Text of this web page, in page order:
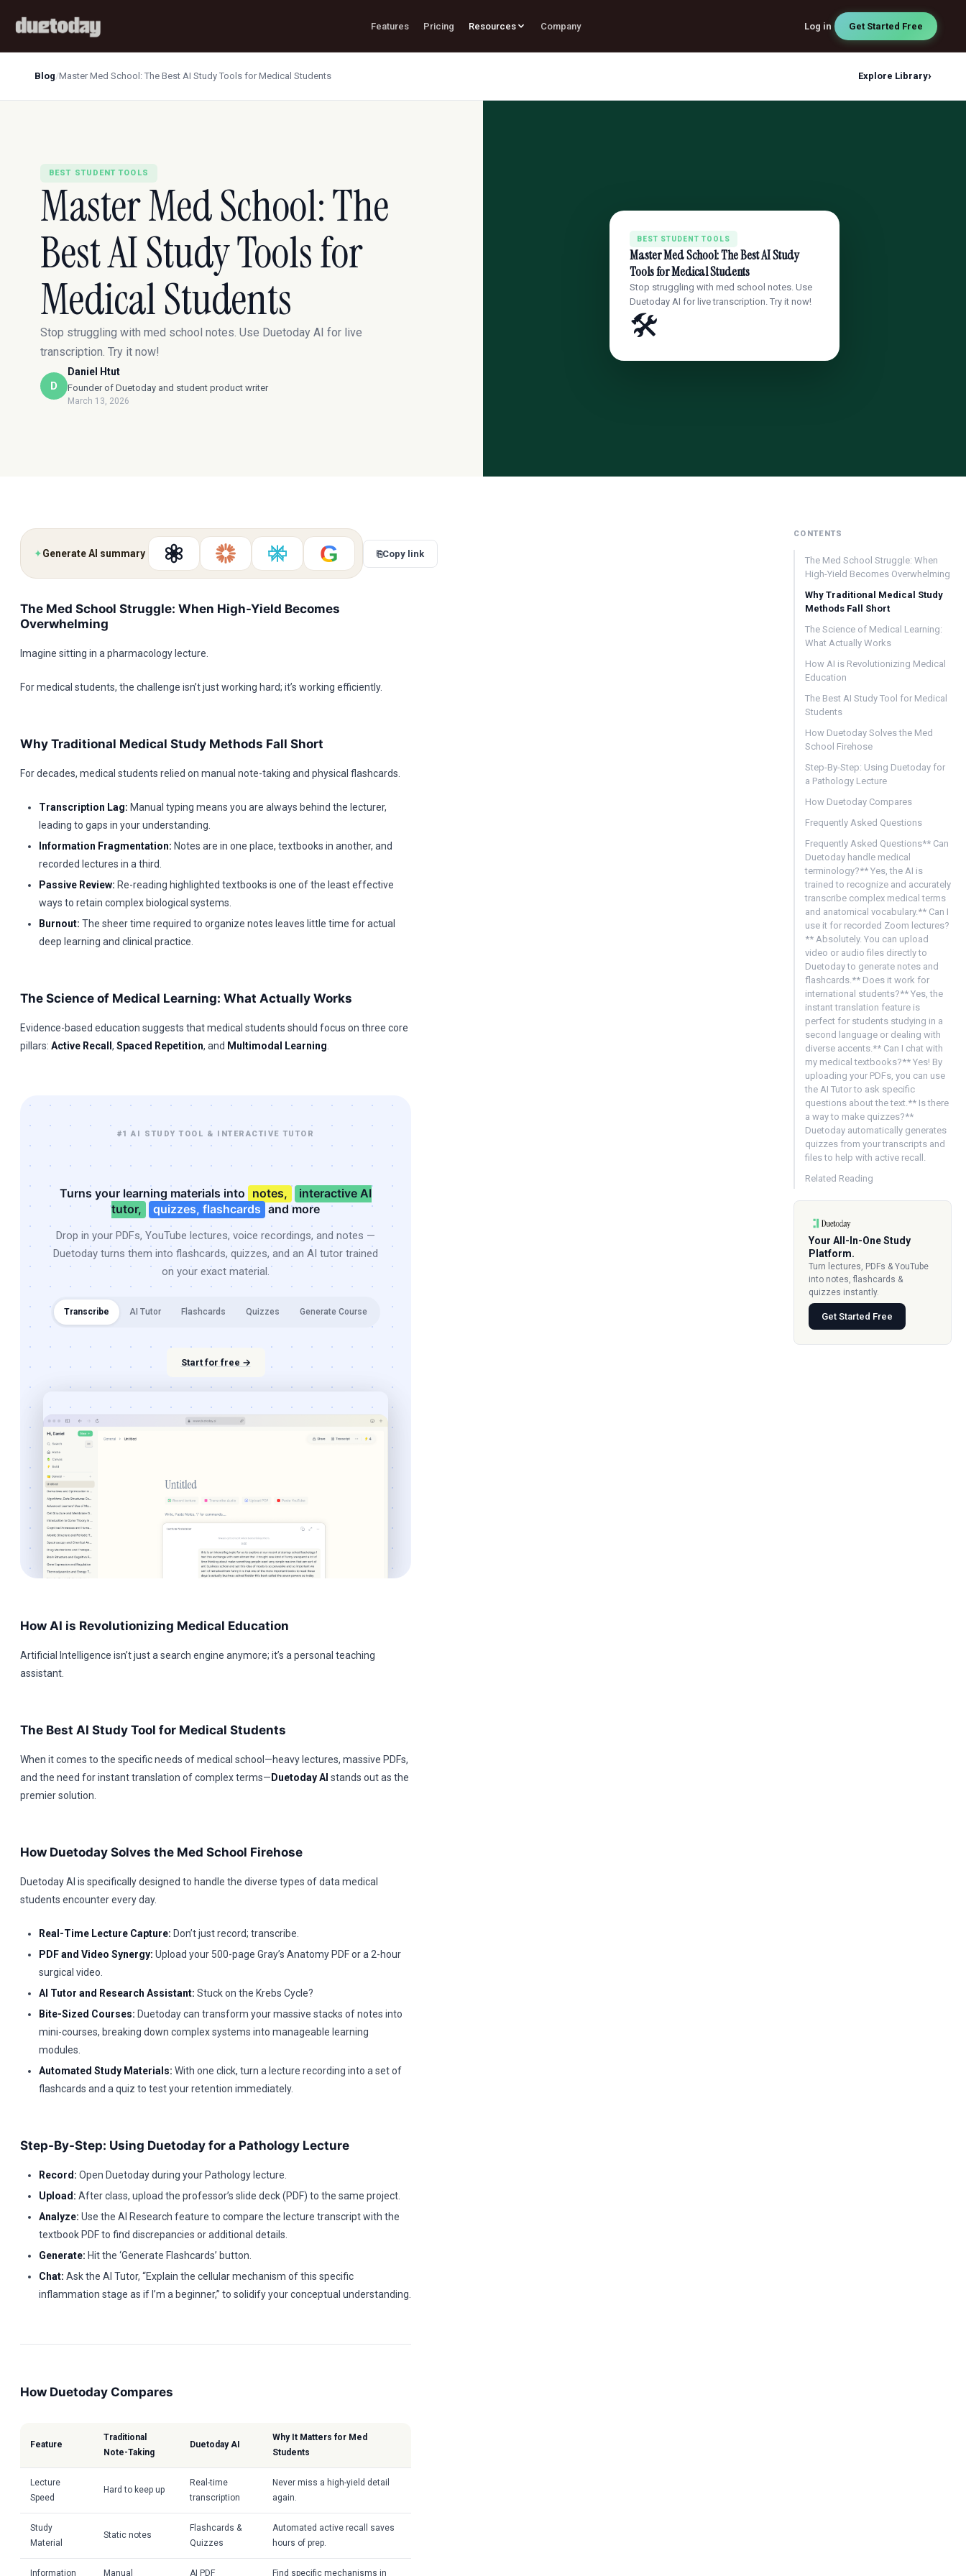
Features Pricing Resources Company Log in Get Started Free
Blog/Master Med School: The Best AI Study Tools for Medical Students Explore Library›
BEST STUDENT TOOLS
Master Med School: The
Best AI Study Tools for
Medical Students
Stop struggling with med school notes. Use Duetoday AI for live
transcription. Try it now!
D
Daniel Htut
Founder of Duetoday and student product writer
March 13, 2026
BEST STUDENT TOOLS
Master Med School: The Best AI Study
Tools for Medical Students
Stop struggling with med school notes. Use
Duetoday AI for live transcription. Try it now!
🛠️
✦Generate AI summary G ⎘Copy link
The Med School Struggle: When High-Yield Becomes
Overwhelming
Imagine sitting in a pharmacology lecture.
For medical students, the challenge isn’t just working hard; it’s working efficiently.
Why Traditional Medical Study Methods Fall Short
For decades, medical students relied on manual note-taking and physical flashcards.
Transcription Lag: Manual typing means you are always behind the lecturer,
leading to gaps in your understanding.
Information Fragmentation: Notes are in one place, textbooks in another, and
recorded lectures in a third.
Passive Review: Re-reading highlighted textbooks is one of the least effective
ways to retain complex biological systems.
Burnout: The sheer time required to organize notes leaves little time for actual
deep learning and clinical practice.
The Science of Medical Learning: What Actually Works
Evidence-based education suggests that medical students should focus on three core
pillars: Active Recall , Spaced Repetition, and Multimodal Learning
#1 AI STUDY TOOL & INTERACTIVE TUTOR
Turns your learning materials into notes,
interactive AI
tutor,
quizzes, flashcards and more
Drop in your PDFs, YouTube lectures, voice recordings, and notes —
Duetoday turns them into flashcards, quizzes, and an AI tutor trained
on your exact material.
Transcribe AI Tutor Flashcards Quizzes Generate Course
Start for free →
How AI is Revolutionizing Medical Education
Artificial Intelligence isn’t just a search engine anymore; it’s a personal teaching
assistant.
The Best AI Study Tool for Medical Students
When it comes to the specific needs of medical school—heavy lectures, massive PDFs,
and the need for instant translation of complex terms— Duetoday AI stands out as the
premier solution.
How Duetoday Solves the Med School Firehose
Duetoday AI is specifically designed to handle the diverse types of data medical
students encounter every day.
Real-Time Lecture Capture: Don’t just record; transcribe.
PDF and Video Synergy: Upload your 500-page Gray’s Anatomy PDF or a 2-hour
surgical video.
AI Tutor and Research Assistant: Stuck on the Krebs Cycle?
Bite-Sized Courses: Duetoday can transform your massive stacks of notes into
mini-courses, breaking down complex systems into manageable learning
modules.
Automated Study Materials: With one click, turn a lecture recording into a set of
flashcards and a quiz to test your retention immediately.
Step-By-Step: Using Duetoday for a Pathology Lecture
Record: Open Duetoday during your Pathology lecture.
Upload: After class, upload the professor’s slide deck (PDF) to the same project.
Analyze: Use the AI Research feature to compare the lecture transcript with the
textbook PDF to find discrepancies or additional details.
Generate: Hit the ‘Generate Flashcards’ button.
Chat: Ask the AI Tutor, “Explain the cellular mechanism of this specific
inflammation stage as if I’m a beginner,” to solidify your conceptual understanding.
How Duetoday Compares
Feature
Traditional
Note-Taking
Duetoday AI
Why It Matters for Med
Students
Lecture
Speed
Hard to keep up
Real-time
transcription
Never miss a high-yield detail
again.
Study
Material
Static notes
Flashcards &
Quizzes
Automated active recall saves
hours of prep.
Information Manual AI PDF Find specific mechanisms in
CONTENTS
The Med School Struggle: When
High-Yield Becomes Overwhelming
Why Traditional Medical Study
Methods Fall Short
The Science of Medical Learning:
What Actually Works
How AI is Revolutionizing Medical
Education
The Best AI Study Tool for Medical
Students
How Duetoday Solves the Med
School Firehose
Step-By-Step: Using Duetoday for
a Pathology Lecture
How Duetoday Compares
Frequently Asked Questions
Frequently Asked Questions** Can
Duetoday handle medical
terminology?** Yes, the AI is
trained to recognize and accurately
transcribe complex medical terms
and anatomical vocabulary.** Can I
use it for recorded Zoom lectures?
** Absolutely. You can upload
video or audio files directly to
Duetoday to generate notes and
flashcards.** Does it work for
international students?** Yes, the
instant translation feature is
perfect for students studying in a
second language or dealing with
diverse accents.** Can I chat with
my medical textbooks?** Yes! By
uploading your PDFs, you can use
the AI Tutor to ask specific
questions about the text.** Is there
a way to make quizzes?**
Duetoday automatically generates
quizzes from your transcripts and
files to help with active recall.
Related Reading
Your All-In-One Study
Platform.
Turn lectures, PDFs & YouTube
into notes, flashcards &
quizzes instantly.
Get Started Free